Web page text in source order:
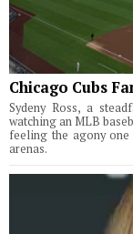
Chicago Cubs
Sydeny Ross, a
watching an MLB
feeling the agony
arenas.